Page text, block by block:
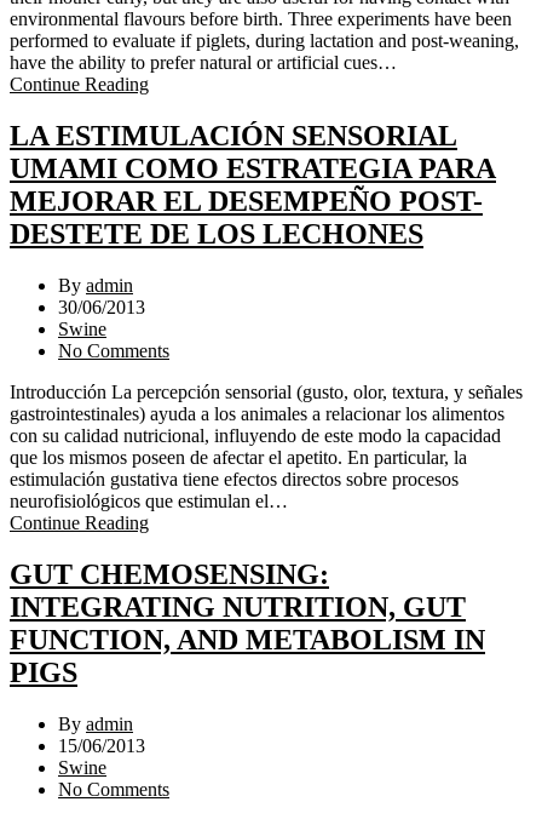
environmental flavours before birth. Three experiments have been
performed to evaluate if piglets, during lactation and post-weaning,
have the ability to prefer natural or artificial cues…
Continue Reading
LA ESTIMULACIÓN SENSORIAL
UMAMI COMO ESTRATEGIA PARA
MEJORAR EL DESEMPEÑO POST-
DESTETE DE LOS LECHONES
By admin
30/06/2013
Swine
No Comments
Introducción La percepción sensorial (gusto, olor, textura, y señales
gastrointestinales) ayuda a los animales a relacionar los alimentos
con su calidad nutricional, influyendo de este modo la capacidad
que los mismos poseen de afectar el apetito. En particular, la
estimulación gustativa tiene efectos directos sobre procesos
neurofisiológicos que estimulan el…
Continue Reading
GUT CHEMOSENSING:
INTEGRATING NUTRITION, GUT
FUNCTION, AND METABOLISM IN
PIGS
By admin
15/06/2013
Swine
No Comments